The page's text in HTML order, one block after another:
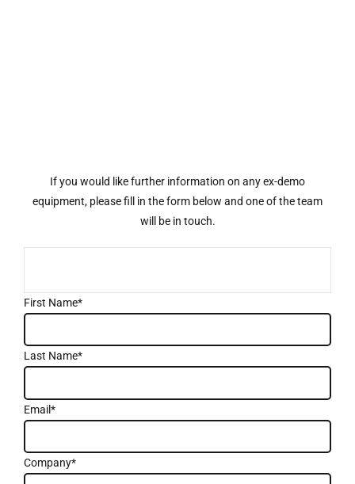
If you would like further information on any ex-demo
equipment, please fill in the form below and one of the team
will be in touch.
First Name*
Last Name*
Email*
Company*